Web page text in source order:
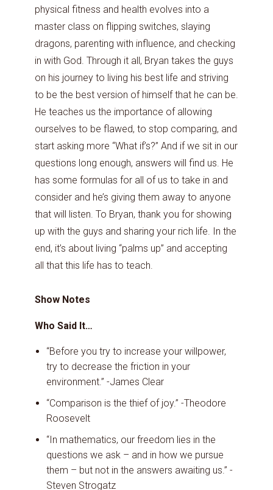
physical fitness and health evolves into a
master class on flipping switches, slaying
dragons, parenting with influence, and checking
in with God. Through it all, Bryan takes the guys
on his journey to living his best life and striving
to be the best version of himself that he can be.
He teaches us the importance of allowing
ourselves to be flawed, to stop comparing, and
start asking more “What if’s?” And if we sit in our
questions long enough, answers will find us. He
has some formulas for all of us to take in and
consider and he’s giving them away to anyone
that will listen. To Bryan, thank you for showing
up with the guys and sharing your rich life. In the
end, it’s about living “palms up” and accepting
all that this life has to teach.
Show Notes
Who Said It…
“Before you try to increase your willpower,
try to decrease the friction in your
environment.” -James Clear
“Comparison is the thief of joy.” -Theodore
Roosevelt
“In mathematics, our freedom lies in the
questions we ask – and in how we pursue
them – but not in the answers awaiting us.” -
Steven Strogatz